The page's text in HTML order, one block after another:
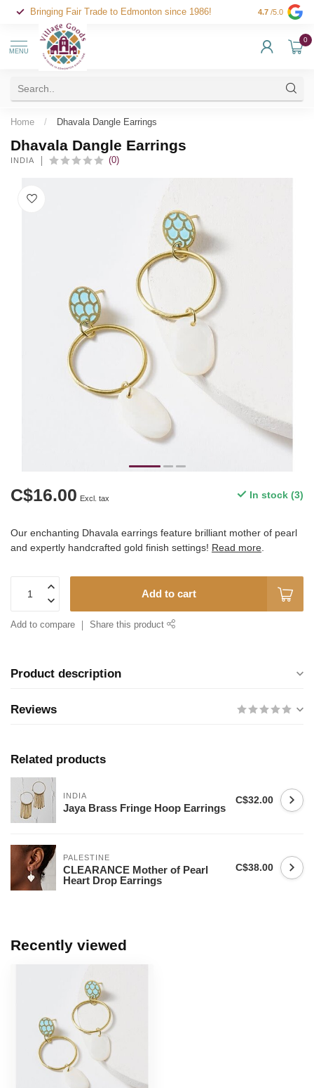
Bringing Fair Trade to Edmonton since 1986! 4.7 /5.0
MENU
0
Home / Dhavala Dangle Earrings
Dhavala Dangle Earrings
INDIA (0)
C$16.00 Excl. tax In stock (3)
Our enchanting Dhavala earrings feature brilliant mother of pearl
and expertly handcrafted gold finish settings! Read more
Add to cart
Add to compare Share this product
Product description
Reviews
Related products
INDIA
Jaya Brass Fringe Hoop Earrings
C$32.00
PALESTINE
CLEARANCE Mother of Pearl
Heart Drop Earrings
C$38.00
Recently viewed